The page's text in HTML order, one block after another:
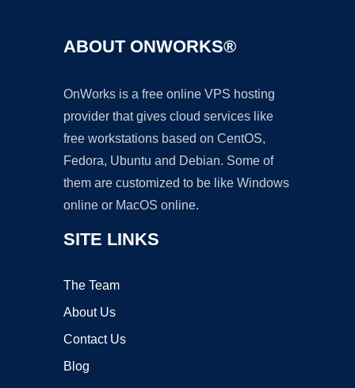
ABOUT ONWORKS®
OnWorks is a free online VPS hosting
provider that gives cloud services like
free workstations based on CentOS,
Fedora, Ubuntu and Debian. Some of
them are customized to be like Windows
online or MacOS online.
SITE LINKS
The Team
About Us
Contact Us
Blog